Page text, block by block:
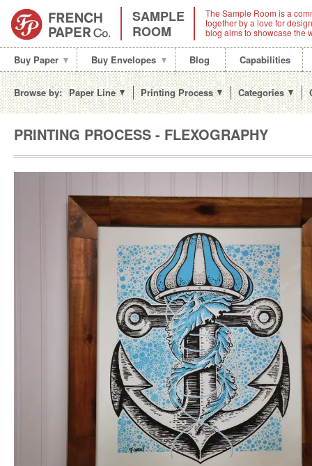
SAMPLE
ROOM
The Sample Room is a
together by a love for
blog aims to showcase the
Buy Paper Buy Envelopes Blog Capabilities
Browse by: Paper Line Printing Process Categories
PRINTING PROCESS - FLEXOGRAPHY